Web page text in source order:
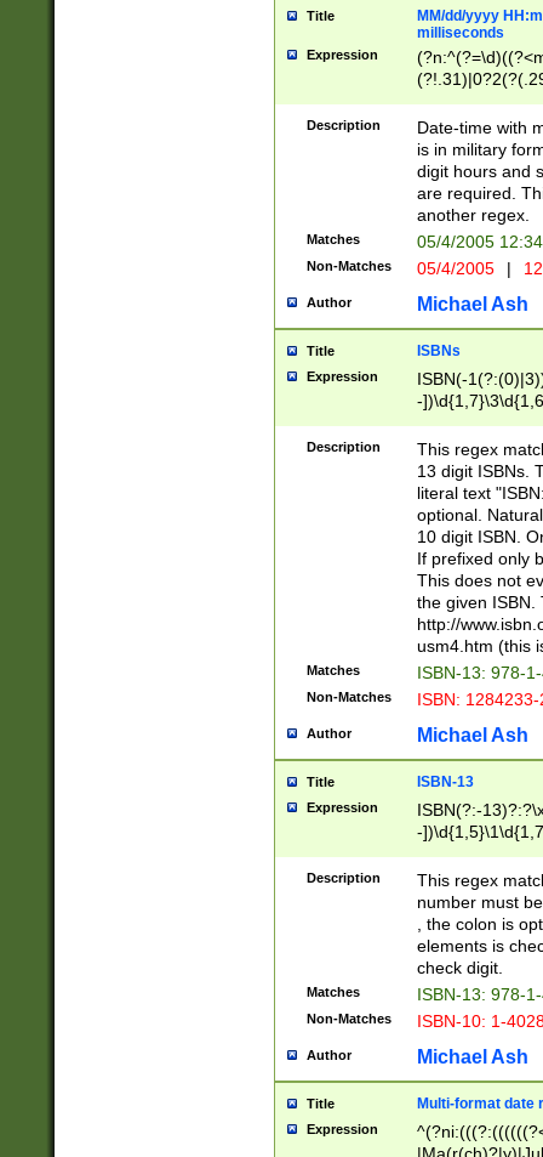
Title
MM/dd/yyyy
milliseconds
Expression
<sep>[-./
9]|[2-
<minutes>[0-
Description
Date-time with
is in military
digit hours and
are required.
another regex.
Matches 05/4/2005
Non-Matches 05/4/2005 |
Author Michael Ash
Title ISBNs
Expression
ISBN(-
-
-
-
-
Description
This regex
13 digit ISBNs.
literal text
optional.
10 digit ISBN.
If prefixed only
This does not
the given ISBN.
http://
usm4.htm (this
Matches ISBN-13: 978-
Non-Matches ISBN:
Author Michael Ash
Title ISBN-13
Expression
ISBN(?:-
-
Description
This regex
number must
, the colon is
elements is
check digit.
Matches ISBN-13: 978-
Non-Matches ISBN-10: 1-
Author Michael Ash
Title Multi-format date
Expression